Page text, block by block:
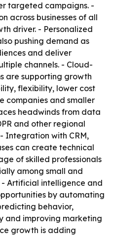
targeted campaigns. -
across businesses of all
driver. - Personalized
pushing demand as
and deliver
channels. - Cloud-
are supporting growth
flexibility, lower cost
companies and smaller
headwinds from data
and other regional
Integration with CRM,
can create technical
of skilled professionals
among small and
- Artificial intelligence and
by automating
behavior,
and improving marketing
growth is adding